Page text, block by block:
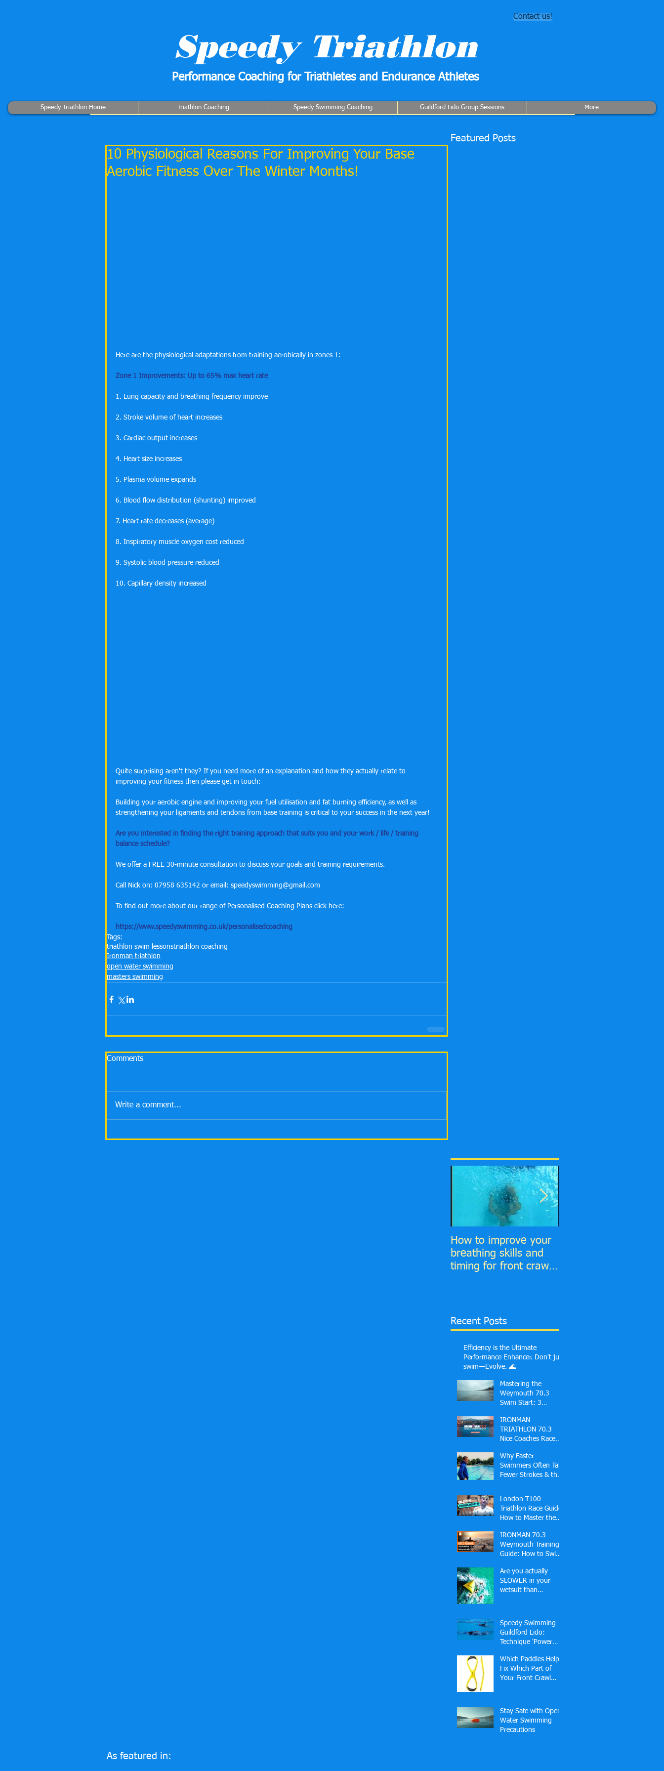
Speedy Triathlon
Contact us!
Performance Coaching for Triathletes and Endurance Athletes
Speedy Triathlon Home Triathlon Coaching Speedy Swimming Coaching Guildford Lido Group Sessions More
10 Physiological Reasons For Improving Your Base
Aerobic Fitness Over The Winter Months!
Here are the physiological adaptations from training aerobically in zones 1:
Zone 1 Improvements: Up to 65% max heart rate
1. Lung capacity and breathing frequency improve
2. Stroke volume of heart increases
3. Cardiac output increases
4. Heart size increases
5. Plasma volume expands
6. Blood flow distribution (shunting) improved
7. Heart rate decreases (average)
8. Inspiratory muscle oxygen cost reduced
9. Systolic blood pressure reduced
10. Capillary density increased
Quite surprising aren't they? If you need more of an explanation and how they actually relate to
improving your fitness then please get in touch:
Building your aerobic engine and improving your fuel utilisation and fat burning efficiency, as well as
strengthening your ligaments and tendons from base training is critical to your success in the next year!
Are you interested in finding the right training approach that suits you and your work / life / training
balance schedule?
We offer a FREE 30-minute consultation to discuss your goals and training requirements.
Call Nick on: 07958 635142 or email: speedyswimming@gmail.com
To find out more about our range of Personalised Coaching Plans click here:
https://www.speedyswimming.co.uk/personalisedcoaching
Tags:
triathlon swim lessonstriathlon coaching
Ironman triathlon
open water swimming
masters swimming
Comments
Write a comment...
Featured Posts
How to improve your
breathing skills and
timing for front crawl
Recent Posts
Efficiency is the Ultimate
Performance Enhancer. Don't just
swim—Evolve. 🌊
Mastering the
Weymouth 70.3
Swim Start: 3
First-Timers Make
and Solutions
IRONMAN
TRIATHLON 70.3
Nice Coaches Race
Why Faster
Swimmers Often Take
Fewer Strokes & the
Water Speed
London T100
Triathlon Race Guide:
How to Master the
Fast Bike and London
Finish
IRONMAN 70.3
Weymouth Training
Guide: How to Swim,
Best Race
Are you actually
SLOWER in your
wetsuit than
Speedy Swimming
Guildford Lido:
Technique 'Power
Which Paddles Help
Fix Which Part of
Your Front Crawl
Stay Safe with Open
Water Swimming
Precautions
As featured in: